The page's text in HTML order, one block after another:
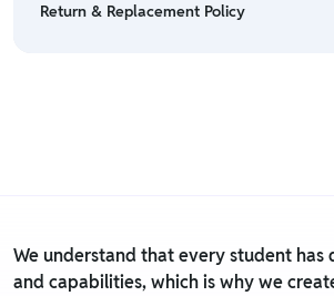
• For detailed information click here:
Return & Replacement Policy
We understand that every student has
and capabilities, which is why we